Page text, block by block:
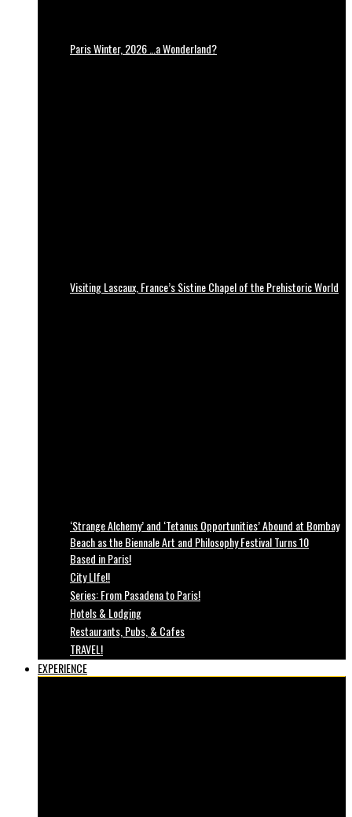
Paris Winter, 2026 …a Wonderland?
Visiting Lascaux, France’s Sistine Chapel of the Prehistoric World
‘Strange Alchemy’ and ‘Tetanus Opportunities’ Abound at Bombay
Beach as the Biennale Art and Philosophy Festival Turns 10
Based in Paris!
City LIfe!!
Series: From Pasadena to Paris!
Hotels & Lodging
Restaurants, Pubs, & Cafes
TRAVEL!
EXPERIENCE